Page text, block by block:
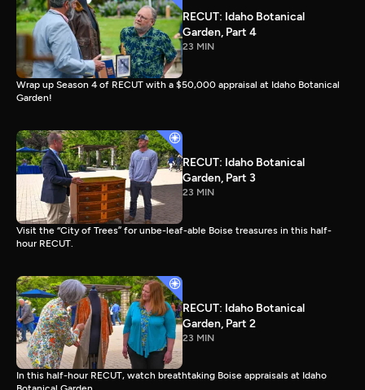
RECUT: Idaho Botanical
Garden, Part 4
23 MIN
Wrap up Season 4 of RECUT with a $50,000 appraisal at Idaho Botanical
Garden!
RECUT: Idaho Botanical
Garden, Part 3
23 MIN
Visit the “City of Trees” for unbe-leaf-able Boise treasures in this half-
hour RECUT.
RECUT: Idaho Botanical
Garden, Part 2
23 MIN
In this half-hour RECUT, watch breathtaking Boise appraisals at Idaho